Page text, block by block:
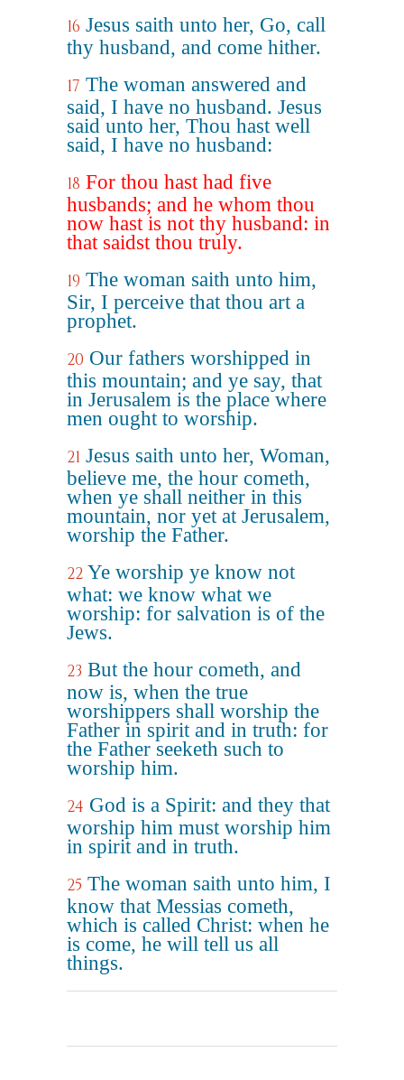
16 Jesus saith unto her, Go, call
thy husband, and come hither.
17 The woman answered and
said, I have no husband. Jesus
said unto her, Thou hast well
said, I have no husband:
18 For thou hast had five
husbands; and he whom thou
now hast is not thy husband: in
that saidst thou truly.
19 The woman saith unto him,
Sir, I perceive that thou art a
prophet.
20 Our fathers worshipped in
this mountain; and ye say, that
in Jerusalem is the place where
men ought to worship.
21 Jesus saith unto her, Woman,
believe me, the hour cometh,
when ye shall neither in this
mountain, nor yet at Jerusalem,
worship the Father.
22 Ye worship ye know not
what: we know what we
worship: for salvation is of the
Jews.
23 But the hour cometh, and
now is, when the true
worshippers shall worship the
Father in spirit and in truth: for
the Father seeketh such to
worship him.
24 God is a Spirit: and they that
worship him must worship him
in spirit and in truth.
25 The woman saith unto him, I
know that Messias cometh,
which is called Christ: when he
is come, he will tell us all
things.